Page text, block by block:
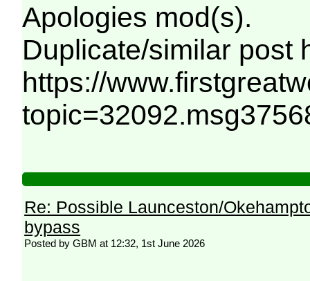
Apologies mod(s).
Duplicate/similar post
https://
Re: Possible Launceston/
bypass
Posted by GBM at 12:32, 1st June 2026